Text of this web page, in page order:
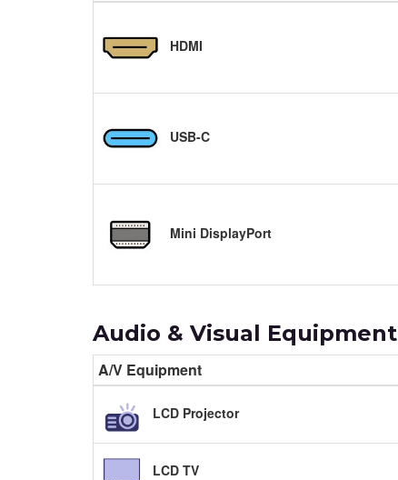
HDMI
USB-C
Mini DisplayPort
Audio & Visual Equipment
A/V Equipment
LCD Projector
LCD TV